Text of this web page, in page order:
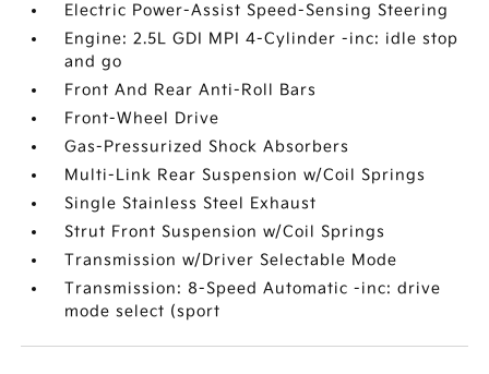
Electric Power-Assist Speed-Sensing Steering
Engine: 2.5L GDI MPI 4-Cylinder -inc: idle stop
and go
Front And Rear Anti-Roll Bars
Front-Wheel Drive
Gas-Pressurized Shock Absorbers
Multi-Link Rear Suspension w/Coil Springs
Single Stainless Steel Exhaust
Strut Front Suspension w/Coil Springs
Transmission w/Driver Selectable Mode
Transmission: 8-Speed Automatic -inc: drive
mode select (sport